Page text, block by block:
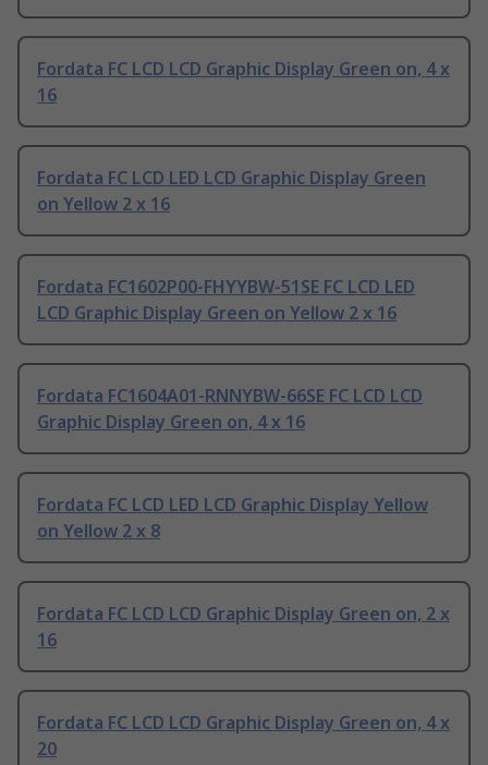
Fordata FC LCD LCD Graphic Display Green on, 4 x
16
Fordata FC LCD LED LCD Graphic Display Green
on Yellow 2 x 16
Fordata FC1602P00-FHYYBW-51SE FC LCD LED
LCD Graphic Display Green on Yellow 2 x 16
Fordata FC1604A01-RNNYBW-66SE FC LCD LCD
Graphic Display Green on, 4 x 16
Fordata FC LCD LED LCD Graphic Display Yellow
on Yellow 2 x 8
Fordata FC LCD LCD Graphic Display Green on, 2 x
16
Fordata FC LCD LCD Graphic Display Green on, 4 x
20